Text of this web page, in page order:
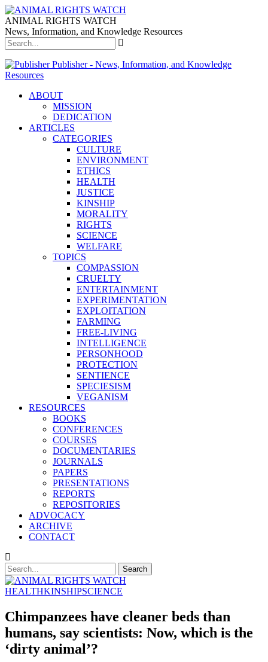
ANIMAL RIGHTS WATCH
News, Information, and Knowledge Resources
Publisher - News, Information, and Knowledge
Resources
ABOUT
MISSION
DEDICATION
ARTICLES
CATEGORIES
CULTURE
ENVIRONMENT
ETHICS
HEALTH
JUSTICE
KINSHIP
MORALITY
RIGHTS
SCIENCE
WELFARE
TOPICS
COMPASSION
CRUELTY
ENTERTAINMENT
EXPERIMENTATION
EXPLOITATION
FARMING
FREE-LIVING
INTELLIGENCE
PERSONHOOD
PROTECTION
SENTIENCE
SPECIESISM
VEGANISM
RESOURCES
BOOKS
CONFERENCES
COURSES
DOCUMENTARIES
JOURNALS
PAPERS
PRESENTATIONS
REPORTS
REPOSITORIES
ADVOCACY
ARCHIVE
CONTACT
HEALTHKINSHIPSCIENCE
Chimpanzees have cleaner beds than
humans, say scientists: Now, which is the
‘dirty animal’?